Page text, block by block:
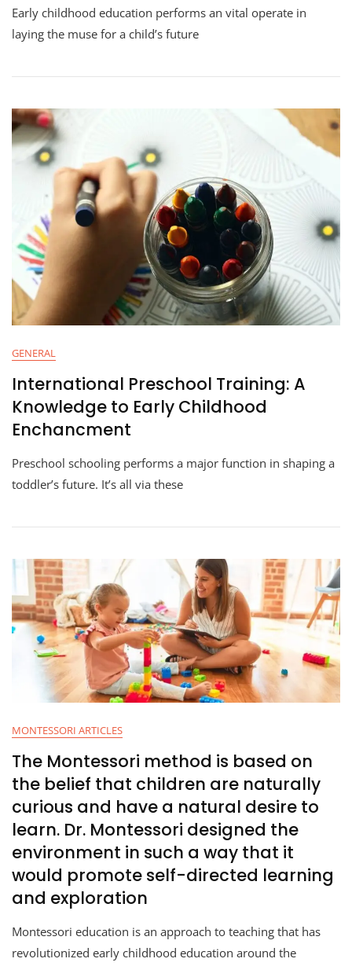
Early childhood education performs an vital operate in
laying the muse for a child’s future
GENERAL
International Preschool Training: A
Knowledge to Early Childhood
Enchancment
Preschool schooling performs a major function in shaping a
toddler’s future. It’s all via these
MONTESSORI ARTICLES
The Montessori method is based on
the belief that children are naturally
curious and have a natural desire to
learn. Dr. Montessori designed the
environment in such a way that it
would promote self-directed learning
and exploration
Montessori education is an approach to teaching that has
revolutionized early childhood education around the